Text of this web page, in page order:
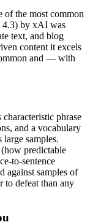
of the most common
4.3) by xAI was
text, and blog
content it excels
and — with
characteristic phrase
and a vocabulary
samples.
predictable
to-sentence
against samples of
to defeat than any